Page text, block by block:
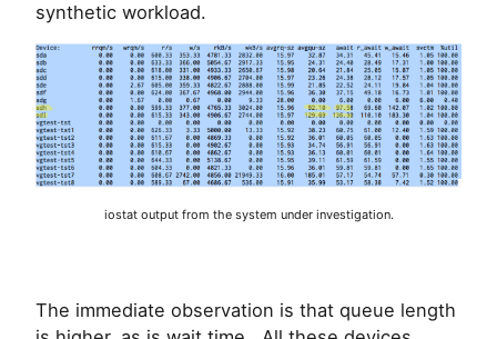
synthetic workload.
iostat output from the system under investigation.
The immediate observation is that queue length